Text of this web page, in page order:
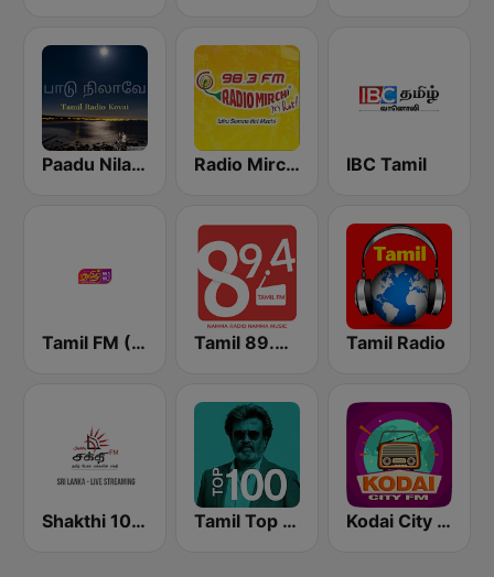
Paadu Nilavae Tamil Radio Radio Mirchi Tamil FM IBC Tamil
Tamil FM (தமிழ்) Tamil 89.4 FM Tamil Radio
Shakthi 104.1 Tamil FM Tamil Top 100 Kodai City FM